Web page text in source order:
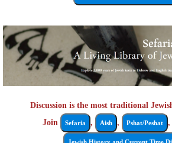
Discussion is the most traditional
Join
Sefaria , Aish , Pshat/Peshat ,